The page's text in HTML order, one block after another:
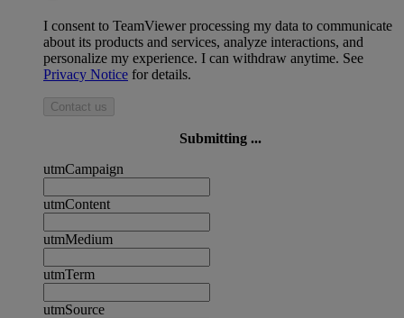
I consent to TeamViewer processing my data to communicate
about its products and services, analyze interactions, and
personalize my experience. I can withdraw anytime. See
Privacy Notice for details.
Contact us
Submitting ...
utmCampaign
utmContent
utmMedium
utmTerm
utmSource